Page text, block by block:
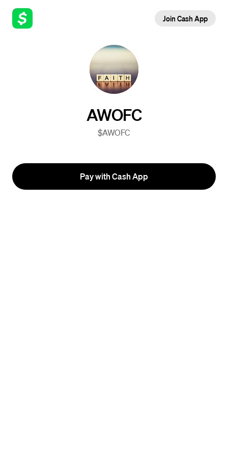
Join Cash App
AWOFC
$AWOFC
Pay with Cash App